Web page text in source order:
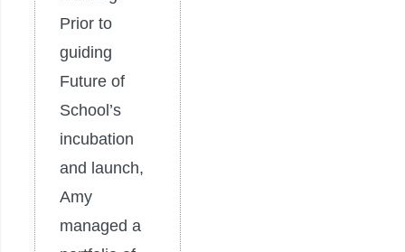
Prior to
guiding
Future of
School’s
incubation
and launch,
Amy
managed a